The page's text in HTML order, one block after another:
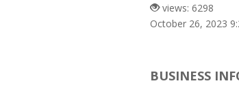
views: 6298
October 26, 2023
BUSINESS